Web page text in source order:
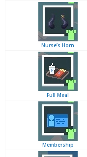
Nurse’s Horn
Full Meal
Membership